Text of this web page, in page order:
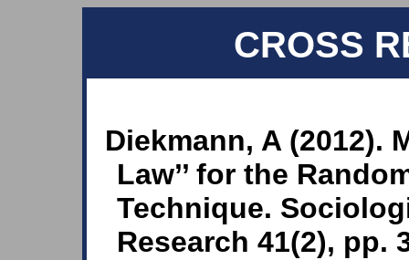
CROSS
Diekmann, A (2012).
Law’’ for the
Technique.
Research 41(2), pp.